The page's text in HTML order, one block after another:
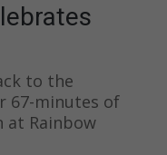
to the
67-minutes of
at Rainbow